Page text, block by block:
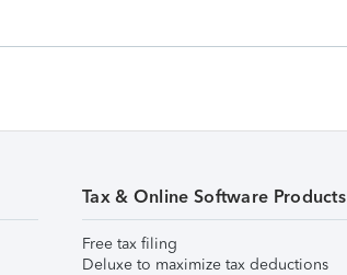
Tax & Online Software Products
Free tax filing
Deluxe to maximize tax deductions